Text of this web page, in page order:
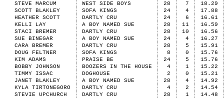
STEVE MARCUM
WEST SIDE BOYS 28 7
18.29
SCOTT BLAKLEY
SOFA KINGS 24 4
17.88
HEATHER SCOTT
DARTLY CRU 24 6
16.61
KELLI LAY
A BOY NAMED SUE 28 11
16.59
STACI BREMER
DARTLY CRU 28 10
16.56
SUE BINEGAR
A BOY NAMED SUE 24 4
16.27
CARA BREMER
DARTLY CRU 28 5
15.91
DOUG FELTNER
SOFA KINGS 8 0
15.76
KIM ADAMS
PRAISE BE 24 5
15.76
BOBBY JOHNSON
BOOZERS IN THE HOUSE 4 1
15.22
TIMMY ISSAC
DOGHOUSE 2 0
15.21
JANET BLAKLEY
A BOY NAMED SUE 28 4
14.92
KYLA TIRTONEGORO
DARTLY CRU 4 2
14.54
STEVIE UPCHURCH
DARTLY CRU 28 1
14.48